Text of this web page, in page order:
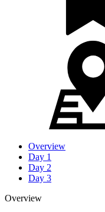
Overview
Day 1
Day 2
Day 3
Overview